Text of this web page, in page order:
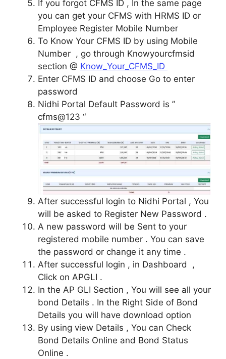
If you forgot CFMS ID , In the same page
you can get your CFMS with HRMS ID or
Employee Register Mobile Number
To Know Your CFMS ID by using Mobile
Number , go through Knowyourcfmsid
section @ Know_Your_CFMS_ID
Enter CFMS ID and choose Go to enter
password
Nidhi Portal Default Password is ”
cfms@123 “
After successful login to Nidhi Portal , You
will be asked to Register New Password .
A new password will be Sent to your
registered mobile number . You can save
the password or change it any time .
After successful login , in Dashboard ,
Click on APGLI .
In the AP GLI Section , You will see all your
bond Details . In the Right Side of Bond
Details you will have download option
By using view Details , You can Check
Bond Details Online and Bond Status
Online .